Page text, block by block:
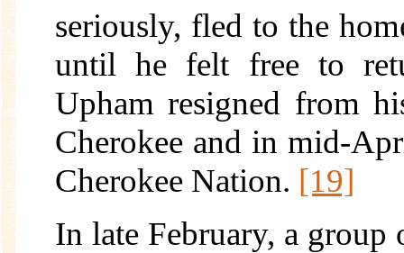
seriously, fled to the
until he felt free to
Upham resigned from
Cherokee and in mid-
Cherokee Nation. [19]
In late February, a group